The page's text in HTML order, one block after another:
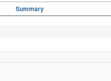
Summary